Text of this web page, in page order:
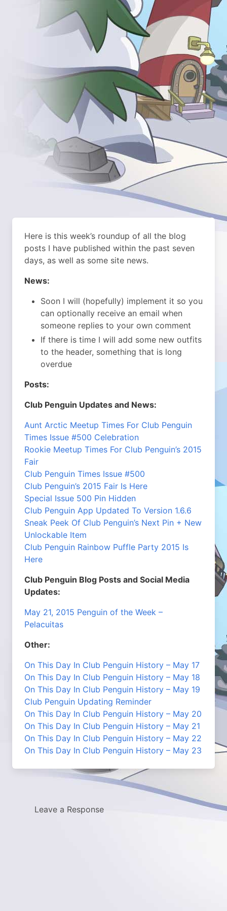
Here is this week’s roundup of all the blog
posts I have published within the past seven
days, as well as some site news.
News:
Soon I will (hopefully) implement it so you
can optionally receive an email when
someone replies to your own comment
If there is time I will add some new outfits
to the header, something that is long
overdue
Posts:
Club Penguin Updates and News:
Aunt Arctic Meetup Times For Club Penguin
Times Issue #500 Celebration
Rookie Meetup Times For Club Penguin’s 2015
Fair
Club Penguin Times Issue #500
Club Penguin’s 2015 Fair Is Here
Special Issue 500 Pin Hidden
Club Penguin App Updated To Version 1.6.6
Sneak Peek Of Club Penguin’s Next Pin + New
Unlockable Item
Club Penguin Rainbow Puffle Party 2015 Is
Here
Club Penguin Blog Posts and Social Media
Updates:
May 21, 2015 Penguin of the Week –
Pelacuitas
Other:
On This Day In Club Penguin History – May 17
On This Day In Club Penguin History – May 18
On This Day In Club Penguin History – May 19
Club Penguin Updating Reminder
On This Day In Club Penguin History – May 20
On This Day In Club Penguin History – May 21
On This Day In Club Penguin History – May 22
On This Day In Club Penguin History – May 23
Leave a Response